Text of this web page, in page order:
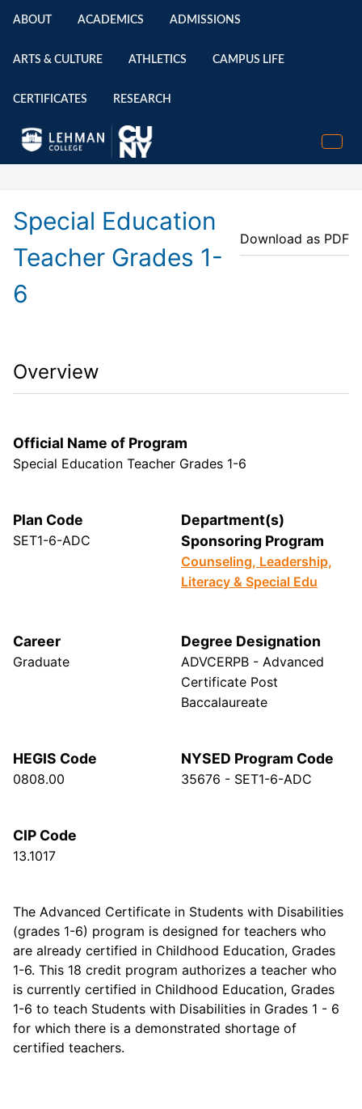
ABOUT ACADEMICS ADMISSIONS
ARTS & CULTURE ATHLETICS CAMPUS LIFE
CERTIFICATES RESEARCH
Download as PDF
Special Education
Teacher Grades 1-
6
Overview
Official Name of Program
Special Education Teacher Grades 1-6
Plan Code
SET1-6-ADC
Department(s)
Sponsoring Program
Counseling, Leadership,
Literacy & Special Edu
Career
Graduate
Degree Designation
ADVCERPB - Advanced
Certificate Post
Baccalaureate
HEGIS Code
0808.00
NYSED Program Code
35676 - SET1-6-ADC
CIP Code
13.1017
The Advanced Certificate in Students with Disabilities
(grades 1-6) program is designed for teachers who
are already certified in Childhood Education, Grades
1-6. This 18 credit program authorizes a teacher who
is currently certified in Childhood Education, Grades
1-6 to teach Students with Disabilities in Grades 1 - 6
for which there is a demonstrated shortage of
certified teachers.